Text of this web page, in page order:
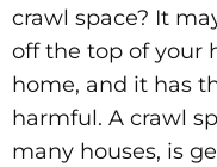
crawl space? It
off the top of your
home, and it has
harmful. A crawl
many houses, is